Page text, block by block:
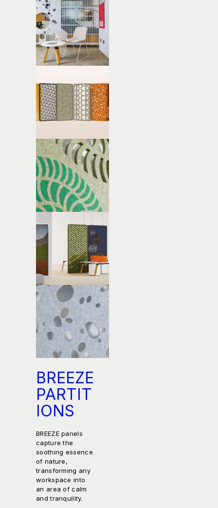
BREEZE
PARTIT
IONS
BREEZE panels
capture the
soothing essence
of nature,
transforming any
workspace into
an area of calm
and tranquility.